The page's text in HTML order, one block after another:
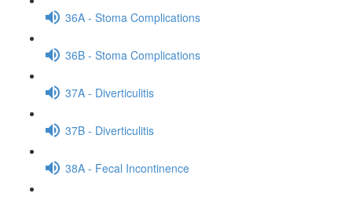
36A - Stoma Complications
36B - Stoma Complications
37A - Diverticulitis
37B - Diverticulitis
38A - Fecal Incontinence